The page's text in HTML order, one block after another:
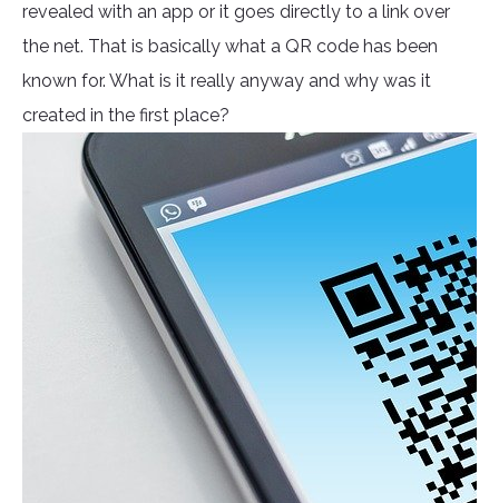
revealed with an app or it goes directly to a link over
the net. That is basically what a QR code has been
known for. What is it really anyway and why was it
created in the first place?